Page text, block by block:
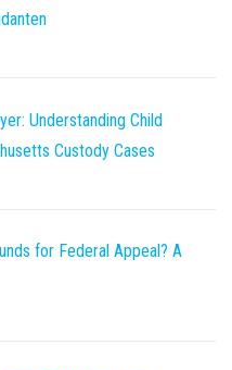
Understanding Child
Custody Cases
for Federal Appeal? A